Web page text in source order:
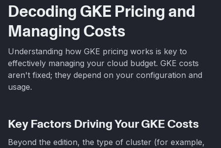
Decoding GKE Pricing and
Managing Costs
Understanding how GKE pricing works is key to
effectively managing your cloud budget. GKE costs
aren't fixed; they depend on your configuration and
usage.
Key Factors Driving Your GKE Costs
Beyond the edition, the type of cluster (for example,